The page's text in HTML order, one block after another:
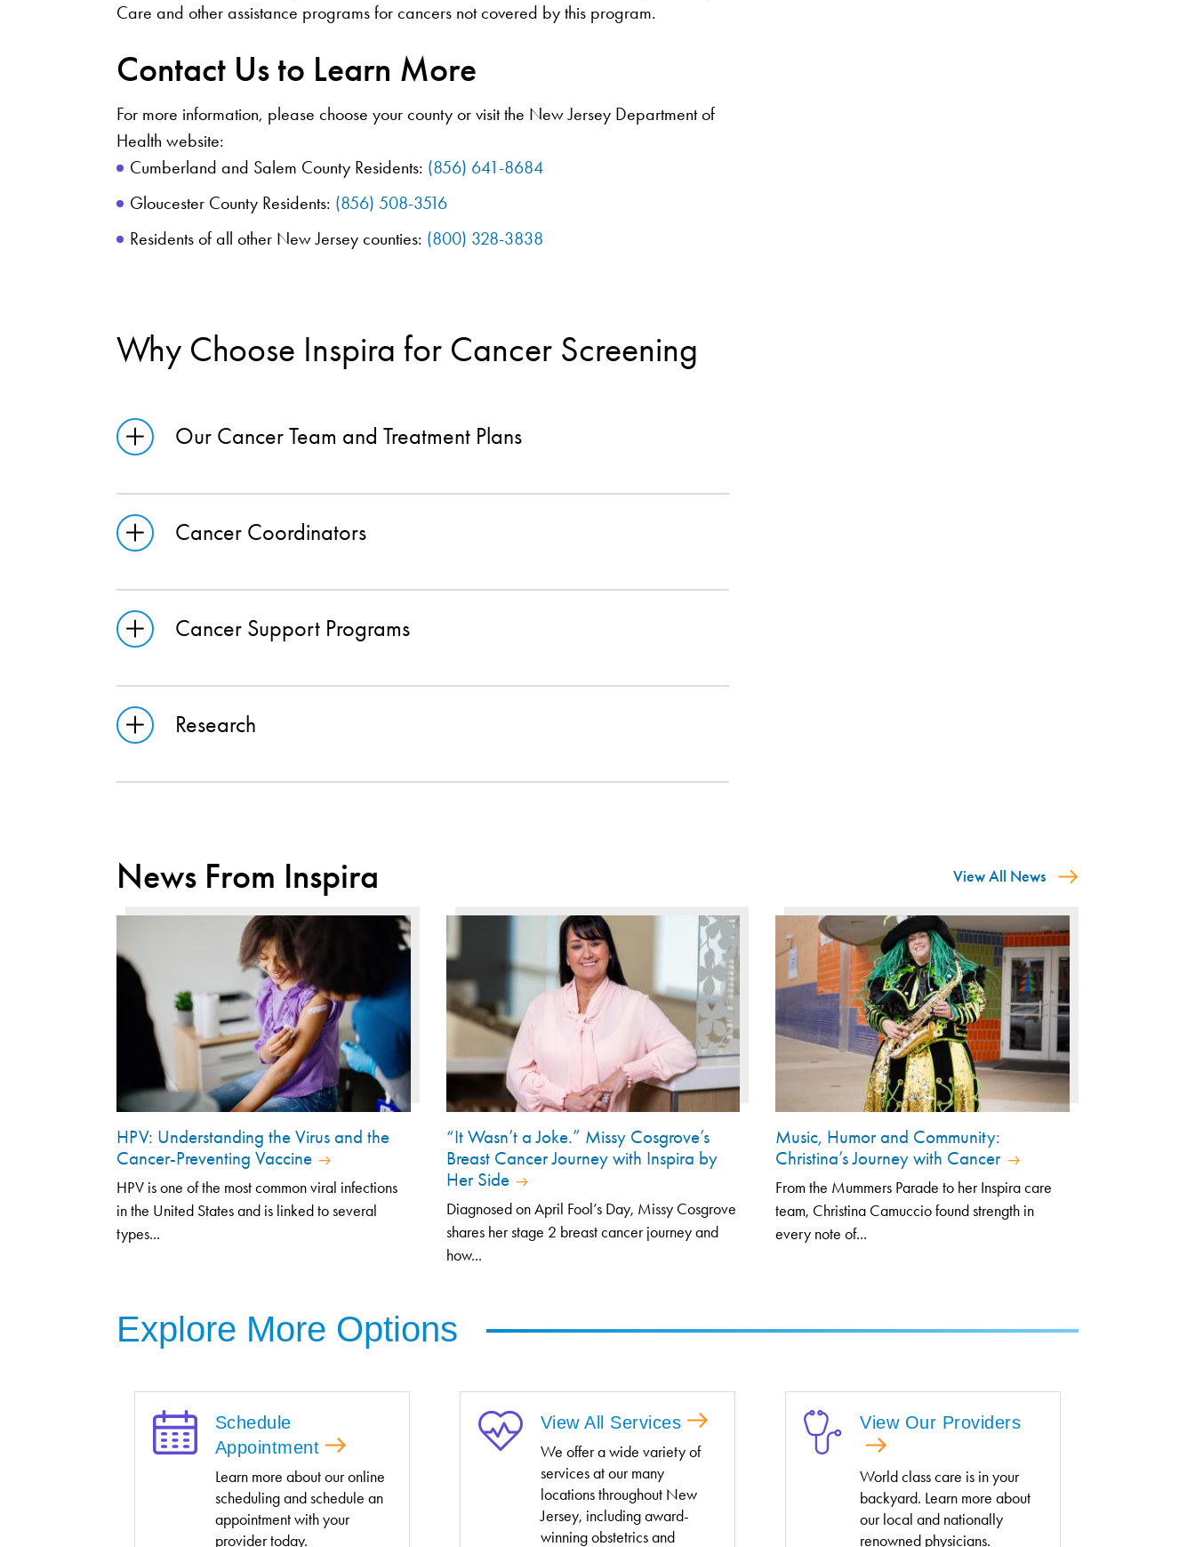
Care and other assistance programs for cancers not covered by this program.
Contact Us to Learn More
For more information, please choose your county or visit the New Jersey Department of
Health website:
Cumberland and Salem County Residents: (856) 641-8684
Gloucester County Residents: (856) 508-3516
Residents of all other New Jersey counties: (800) 328-3838
Why Choose Inspira for Cancer Screening
Our Cancer Team and Treatment Plans
Cancer Coordinators
Cancer Support Programs
Research
News From Inspira View All News
HPV: Understanding the Virus and the
Cancer-Preventing Vaccine
HPV is one of the most common viral infections
in the United States and is linked to several
types...
“It Wasn’t a Joke.” Missy Cosgrove’s
Breast Cancer Journey with Inspira by
Her Side
Diagnosed on April Fool’s Day, Missy Cosgrove
shares her stage 2 breast cancer journey and
how...
Music, Humor and Community:
Christina’s Journey with Cancer
From the Mummers Parade to her Inspira care
team, Christina Camuccio found strength in
every note of...
Explore More Options
Schedule
Appointment
Learn more about our online
scheduling and schedule an
appointment with your
provider today.
View All Services
We offer a wide variety of
services at our many
locations throughout New
Jersey, including award-
winning obstetrics and
View Our Providers
World class care is in your
backyard. Learn more about
our local and nationally
renowned physicians.